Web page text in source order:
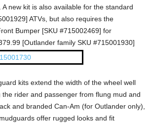
new kit is also available for the standard
ATVs, but also requires the
Bumper [SKU #715002469] for
[Outlander family SKU #715001930]
kits extend the width of the wheel well
the rider and passenger from flung mud and
and branded Can-Am (for Outlander only),
offer rugged looks and fit